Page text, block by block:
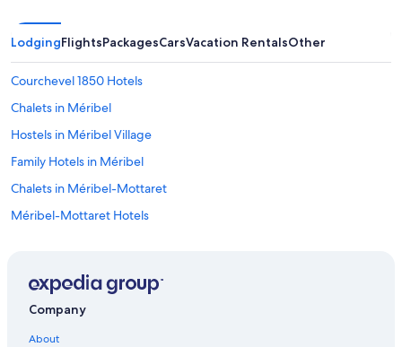
LodgingFlightsPackagesCarsVacation RentalsOther
Courchevel 1850 Hotels
Chalets in Méribel
Hostels in Méribel Village
Family Hotels in Méribel
Chalets in Méribel-Mottaret
Méribel-Mottaret Hotels
4 Star Hotels in Méribel-Mottaret
Company
About